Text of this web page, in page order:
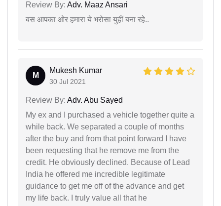
Review By: Adv. Maaz Ansari
बस आपका ओर हमारा ये भरोसा युहीं बना रहे..
M
Mukesh Kumar
30 Jul 2021
Review By: Adv. Abu Sayed
My ex and I purchased a vehicle together quite a
while back. We separated a couple of months
after the buy and from that point forward I have
been requesting that he remove me from the
credit. He obviously declined. Because of Lead
India he offered me incredible legitimate
guidance to get me off of the advance and get
my life back. I truly value all that he